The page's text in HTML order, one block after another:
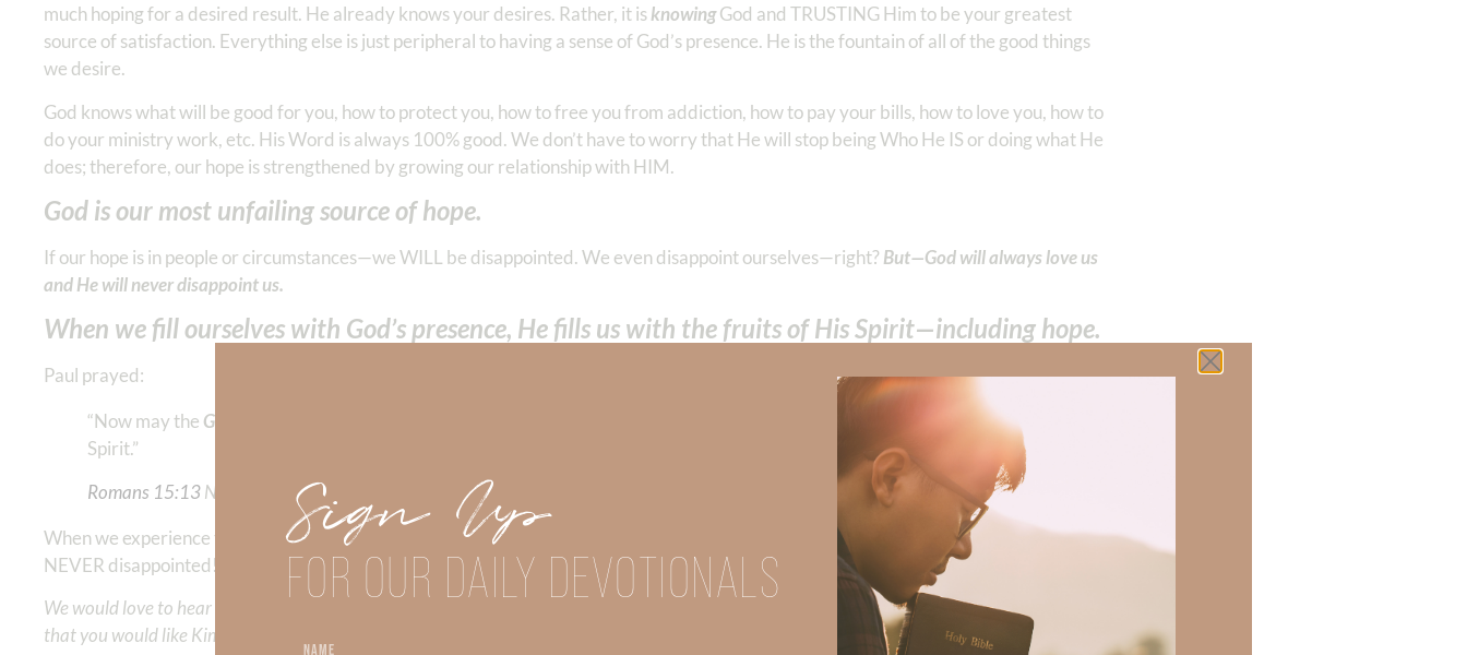
much hoping for a desired result. He already knows your desires. Rather, it isknowingGod and TRUSTING Him to be your greatest
source of satisfaction. Everything else is just peripheral to having a sense of God’s presence. He is the fountain of all of the good things
we desire.
God knows what will be good for you, how to protect you, how to free you from addiction, how to pay your bills, how to love you, how to
do your ministry work, etc. His Word is always 100% good. We don’t have to worry that He will stop being Who He IS or doing what He
does; therefore, our hope is strengthened by growing our relationship with HIM.
God is our most unfailing source of hope.
If our hope is in people or circumstances—we WILL be disappointed. We even disappoint ourselves—right? But—God will always love us
and He will never disappoint us.
When we fill ourselves with God’s presence, He fills us with the fruits of His Spirit—including hope.
Paul prayed:
“Now may the God of hope
by the power of the Holy
Spirit.” ‭‭
Romans‬ ‭15‬:‭13‬ ‭NKJV
When we experience the presence of God’s infallible character, unparalleled power, infinite wisdom, and everlasting love–our hope is
NEVER disappointed!
We would love to hear your thoughts about this devotional. Did God speak to you or challenge your daily walk with him? Or is there a topic
that you would like Kimberly to cover or expound on? Please share with us in the comments below.
Sign Up
FOR OUR DAILY DEVOTIONALS